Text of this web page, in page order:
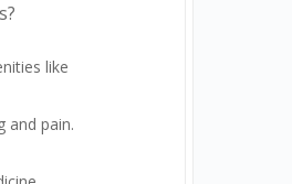
like
and pain.